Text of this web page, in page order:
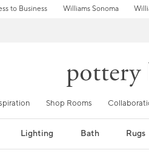
to Business Williams Sonoma
Shop Rooms
Lighting Bath Rugs